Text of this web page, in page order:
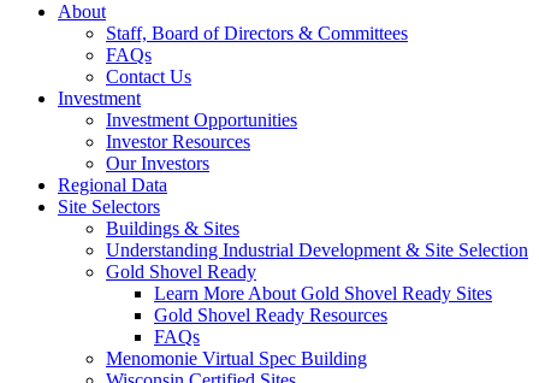
About
Staff, Board of Directors & Committees
FAQs
Contact Us
Investment
Investment Opportunities
Investor Resources
Our Investors
Regional Data
Site Selectors
Buildings & Sites
Understanding Industrial Development & Site Selection
Gold Shovel Ready
Learn More About Gold Shovel Ready Sites
Gold Shovel Ready Resources
FAQs
Menomonie Virtual Spec Building